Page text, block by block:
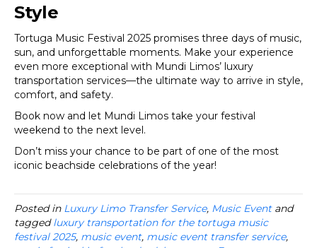
Style
Tortuga Music Festival 2025 promises three days of music,
sun, and unforgettable moments. Make your experience
even more exceptional with Mundi Limos’ luxury
transportation services—the ultimate way to arrive in style,
comfort, and safety.
Book now and let Mundi Limos take your festival
weekend to the next level.
Don’t miss your chance to be part of one of the most
iconic beachside celebrations of the year!
Posted in Luxury Limo Transfer Service, Music Eventand
taggedluxury transportation for the tortuga music
festival 2025, music event, music event transfer service,